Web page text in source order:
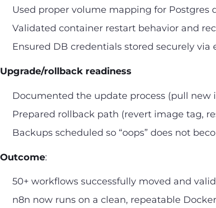
Used proper volume mapping for Postgres
Validated container restart behavior and
Ensured DB credentials stored securely
Upgrade/rollback readiness
Documented the update process (pull new
Prepared rollback path (revert image tag,
Backups scheduled so “oops” does not
Outcome:
50+ workflows successfully moved and
n8n now runs on a clean, repeatable